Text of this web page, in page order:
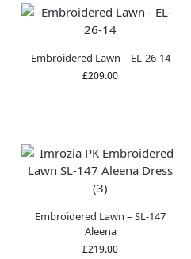
Embroidered Lawn – EL-26-14
£209.00
Embroidered Lawn – SL-147
Aleena
£219.00